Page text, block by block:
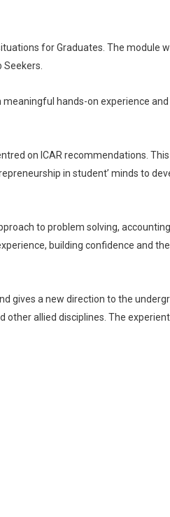
for Graduates. The module
hands-on experience
on ICAR recommendations.
in student’ minds to
to problem solving,
building confidence and
gives a new direction to the
allied disciplines. The